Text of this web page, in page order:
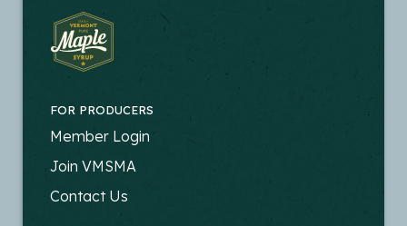
FOR PRODUCERS
FOOTER
-
PRODUCERS
Member Login
Join VMSMA
Contact Us